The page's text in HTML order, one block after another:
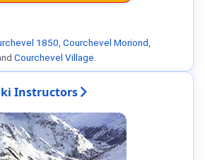
1850 Courchevel Moriond
Courchevel Village
Instructors